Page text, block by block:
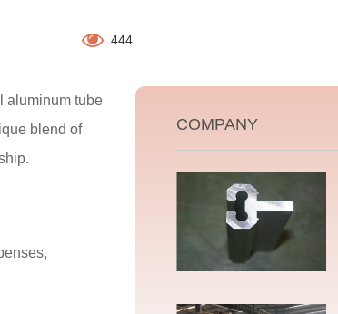
444
aluminum tube
blend of
COMPANY